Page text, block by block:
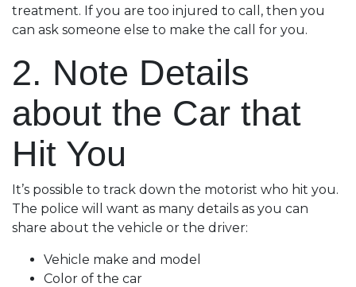
treatment. If you are too injured to call, then you
can ask someone else to make the call for you.
2. Note Details
about the Car that
Hit You
It’s possible to track down the motorist who hit you.
The police will want as many details as you can
share about the vehicle or the driver:
Vehicle make and model
Color of the car